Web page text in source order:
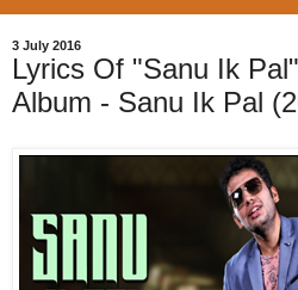
3 July 2016
Lyrics Of "Sanu Ik
Album - Sanu Ik Pal